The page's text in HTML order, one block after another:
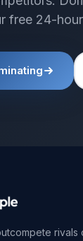
free 24-
rivals